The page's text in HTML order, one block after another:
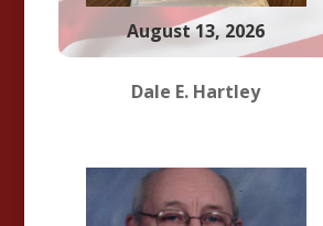
August 13, 2026
Dale E. Hartley